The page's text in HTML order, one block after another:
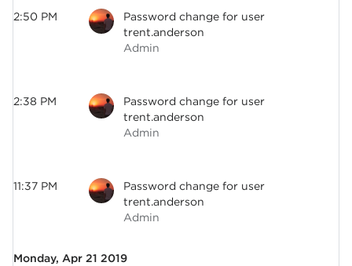
2:50 PM
Password change for user
trent.anderson
Admin
2:38 PM
Password change for user
trent.anderson
Admin
11:37 PM
Password change for user
trent.anderson
Admin
Monday, Apr 21 2019